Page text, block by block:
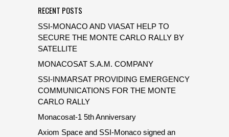
RECENT POSTS
SSI-MONACO AND VIASAT HELP TO
SECURE THE MONTE CARLO RALLY BY
SATELLITE
MONACOSAT S.A.M. COMPANY
SSI-INMARSAT PROVIDING EMERGENCY
COMMUNICATIONS FOR THE MONTE
CARLO RALLY
Monacosat-1 5th Anniversary
Axiom Space and SSI-Monaco signed an